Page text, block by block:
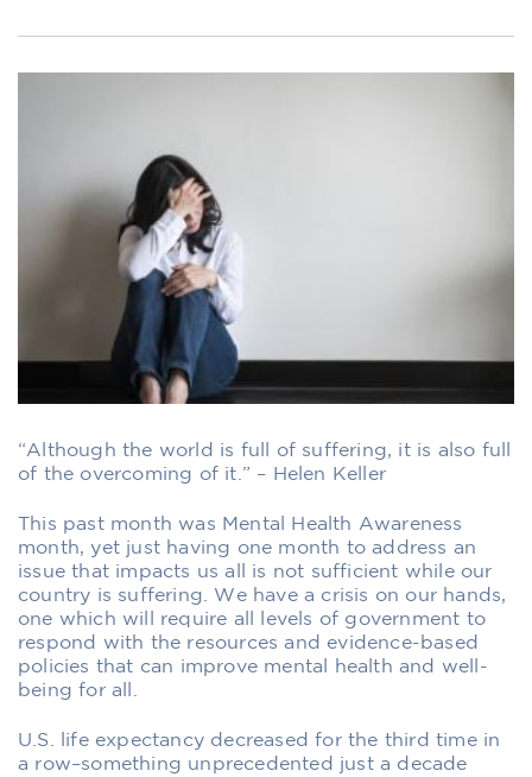
“Although the world is full of suffering, it is also full
of the overcoming of it.” – Helen Keller
This past month was Mental Health Awareness
month, yet just having one month to address an
issue that impacts us all is not sufficient while our
country is suffering. We have a crisis on our hands,
one which will require all levels of government to
respond with the resources and evidence-based
policies that can improve mental health and well-
being for all.
U.S. life expectancy decreased for the third time in
a row–something unprecedented just a decade